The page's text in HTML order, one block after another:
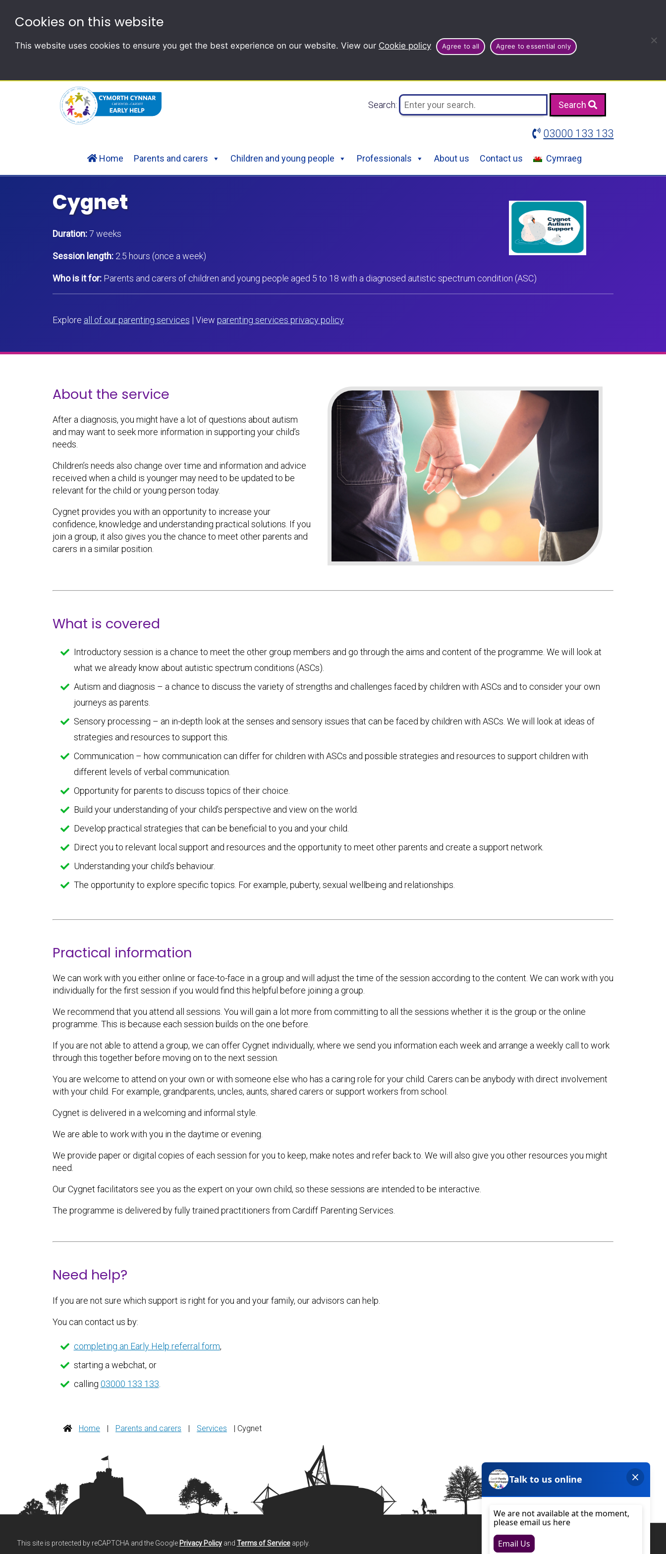
Cookies on this website
This website uses cookies to ensure you get the best experience on our website. View our Cookie policy Agree to all Agree to essential only
Search: Search
03000 133 133
Home Parents and carers Children and young people Professionals About us Contact us Cymraeg
Cygnet
Duration:7 weeks
Session length:2.5 hours (once a week)
Who is it for:Parents and carers of children and young people aged 5 to 18 with a diagnosed autistic spectrum condition (ASC)
Explore all of our parenting services | View parenting services privacy policy
About the service
After a diagnosis, you might have a lot of questions about autism
and may want to seek more information in supporting your child’s
needs.
Children’s needs also change over time and information and advice
received when a child is younger may need to be updated to be
relevant for the child or young person today.
Cygnet provides you with an opportunity to increase your
confidence, knowledge and understanding practical solutions. If you
join a group, it also gives you the chance to meet other parents and
carers in a similar position.
What is covered
Introductory session is a chance to meet the other group members and go through the aims and content of the programme. We will look at
what we already know about autistic spectrum conditions (ASCs).
Autism and diagnosis – a chance to discuss the variety of strengths and challenges faced by children with ASCs and to consider your own
journeys as parents.
Sensory processing – an in-depth look at the senses and sensory issues that can be faced by children with ASCs. We will look at ideas of
strategies and resources to support this.
Communication – how communication can differ for children with ASCs and possible strategies and resources to support children with
different levels of verbal communication.
Opportunity for parents to discuss topics of their choice.
Build your understanding of your child’s perspective and view on the world.
Develop practical strategies that can be beneficial to you and your child.
Direct you to relevant local support and resources and the opportunity to meet other parents and create a support network.
Understanding your child’s behaviour.
The opportunity to explore specific topics. For example, puberty, sexual wellbeing and relationships.
Practical information
We can work with you either online or face-to-face in a group and will adjust the time of the session according to the content. We can work with you
individually for the first session if you would find this helpful before joining a group.
We recommend that you attend all sessions. You will gain a lot more from committing to all the sessions whether it is the group or the online
programme. This is because each session builds on the one before.
If you are not able to attend a group, we can offer Cygnet individually, where we send you information each week and arrange a weekly call to work
through this together before moving on to the next session.
You are welcome to attend on your own or with someone else who has a caring role for your child. Carers can be anybody with direct involvement
with your child. For example, grandparents, uncles, aunts, shared carers or support workers from school.
Cygnet is delivered in a welcoming and informal style.
We are able to work with you in the daytime or evening.
We provide paper or digital copies of each session for you to keep, make notes and refer back to. We will also give you other resources you might
need.
Our Cygnet facilitators see you as the expert on your own child, so these sessions are intended to be interactive.
The programme is delivered by fully trained practitioners from Cardiff Parenting Services.
Need help?
If you are not sure which support is right for you and your family, our advisors can help.
You can contact us by:
completing an Early Help referral form,
starting a webchat, or
calling 03000 133 133
Home | Parents and carers | Services | Cygnet
This site is protected by reCAPTCHA and the Google Privacy Policyand Terms of Serviceapply.